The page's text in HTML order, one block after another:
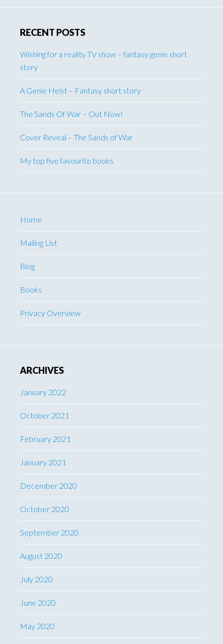
RECENT POSTS
Wishing for a reality TV show – fantasy genie short
story
A Genie Heist – Fantasy short story
The Sands Of War – Out Now!
Cover Reveal – The Sands of War
My top five favourite books
Home
Mailing List
Blog
Books
Privacy Overview
ARCHIVES
January 2022
October 2021
February 2021
January 2021
December 2020
October 2020
September 2020
August 2020
July 2020
June 2020
May 2020